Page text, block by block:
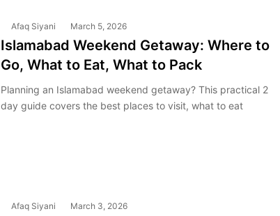
Afaq Siyani March 5, 2026
Islamabad Weekend Getaway: Where to
Go, What to Eat, What to Pack
Planning an Islamabad weekend getaway? This practical 2
day guide covers the best places to visit, what to eat
Afaq Siyani March 3, 2026